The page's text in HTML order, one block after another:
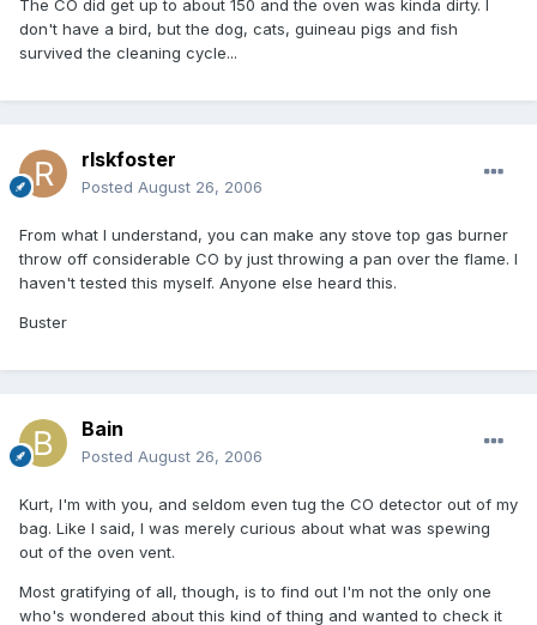
The CO did get up to about 150 and the oven was kinda dirty. I
don't have a bird, but the dog, cats, guineau pigs and fish
survived the cleaning cycle...
rlskfoster
Posted August 26, 2006
From what I understand, you can make any stove top gas burner
throw off considerable CO by just throwing a pan over the flame. I
haven't tested this myself. Anyone else heard this.
Buster
Bain
Posted August 26, 2006
Kurt, I'm with you, and seldom even tug the CO detector out of my
bag. Like I said, I was merely curious about what was spewing
out of the oven vent.
Most gratifying of all, though, is to find out I'm not the only one
who's wondered about this kind of thing and wanted to check it